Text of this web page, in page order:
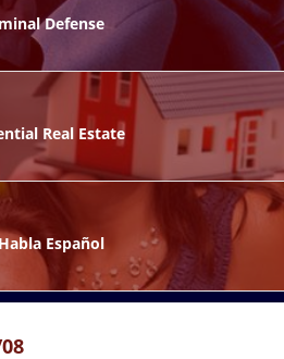
Defense
Real Estate
Español